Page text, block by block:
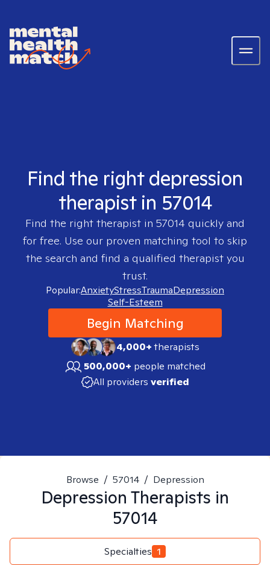
Find the right depression
therapist in 57014
Find the right therapist in 57014 quickly and
for free. Use our proven matching tool to skip
the search and find a qualified therapist you
trust.
Popular:AnxietyStressTraumaDepression
Self-Esteem
Begin Matching
4,000+therapists
500,000+ people matched
All providers verified
Browse / 57014 / Depression
Depression Therapists in
57014
Specialties 1